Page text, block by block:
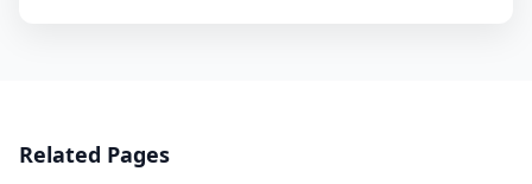
Related Pages